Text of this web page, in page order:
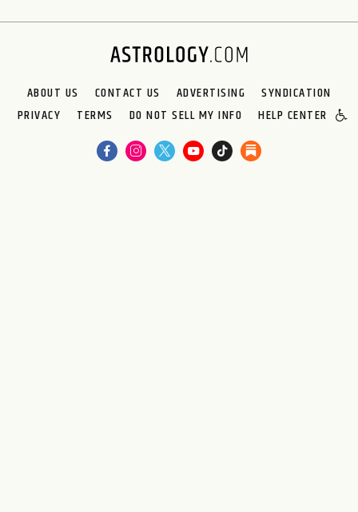
ABOUT US CONTACT US ADVERTISING
SYNDICATION
PRIVACY
TERMS DO NOT SELL MY INFO HELP CENTER